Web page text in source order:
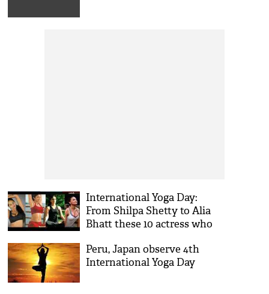
International Yoga Day:
From Shilpa Shetty to Alia
Bhatt these 10 actress who
Peru, Japan observe 4th
International Yoga Day